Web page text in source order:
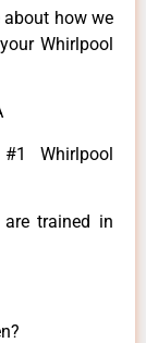
how we
Whirlpool
Whirlpool
are trained in